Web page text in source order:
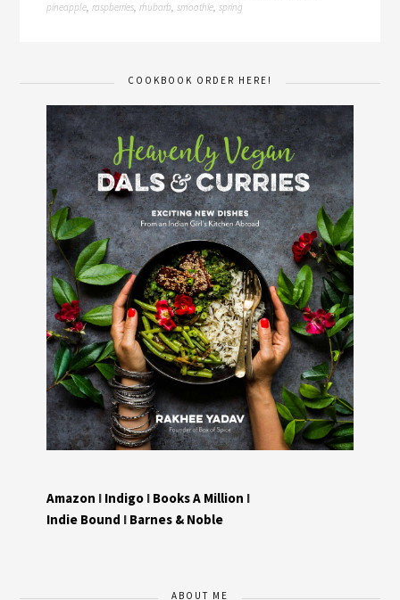
pineapple,raspberries,rhubarb,smoothie,spring
COOKBOOK ORDER HERE!
Amazon I Indigo I Books A Million I
Indie Bound I Barnes & Noble
ABOUT ME